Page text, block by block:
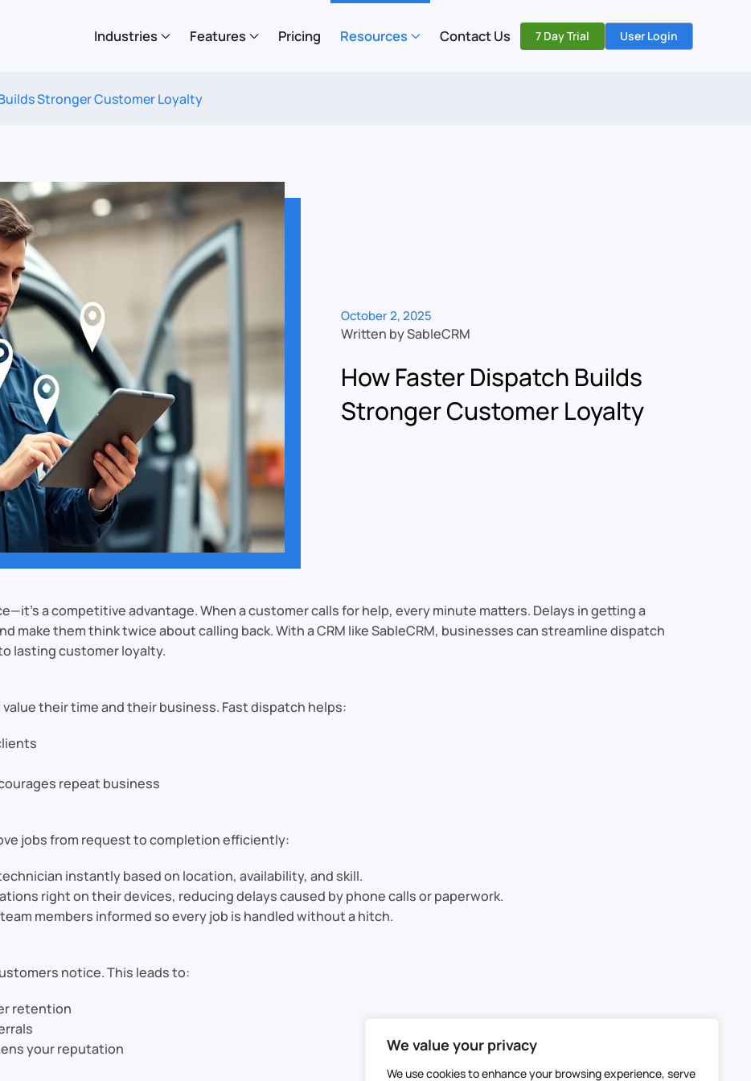
We value your privacy
We use cookies to enhance your browsing experience, serve
Industries Features Pricing Resources Contact Us 7 Day Trial User Login
Stronger Customer Loyalty
October 2, 2025
Written by SableCRM
How Faster Dispatch Builds
Stronger Customer Loyalty
a competitive advantage. When a customer calls for help, every minute matters. Delays in getting a
them think twice about calling back. With a CRM like SableCRM, businesses can streamline dispatch
lasting customer loyalty.
their time and their business. Fast dispatch helps:
repeat business
jobs from request to completion efficiently:
instantly based on location, availability, and skill.
right on their devices, reducing delays caused by phone calls or paperwork.
members informed so every job is handled without a hitch.
notice. This leads to:
retention
your reputation